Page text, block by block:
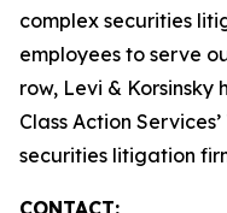
complex securities
employees to serve
row, Levi & Korsinsky
Class Action
securities litigation
CONTACT: